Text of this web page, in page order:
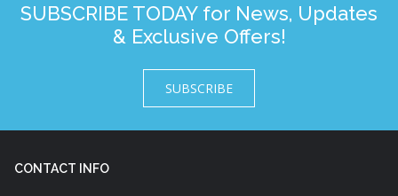
SUBSCRIBE TODAY for News, Updates
& Exclusive Offers!
SUBSCRIBE
CONTACT INFO